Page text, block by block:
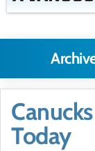
Today